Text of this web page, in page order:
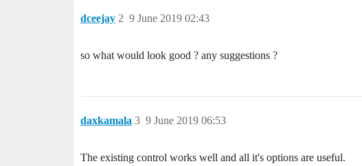
dceejay 9 June 2019 02:43
2
so what would look good ? any suggestions ?
daxkamala 9 June 2019 06:53
3
The existing control works well and all it's options are useful.